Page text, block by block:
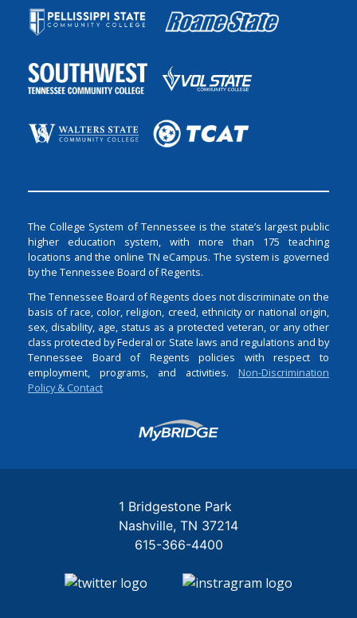
The College System of Tennessee is the state’s largest public
higher education system, with more than 175 teaching
locations and the online TN eCampus. The system is governed
by the Tennessee Board of Regents.
The Tennessee Board of Regents does not discriminate on the
basis of race, color, religion, creed, ethnicity or national origin,
sex, disability, age, status as a protected veteran, or any other
class protected by Federal or State laws and regulations and by
Tennessee Board of Regents policies with respect to
employment, programs, and activities. Non-Discrimination
Policy & Contact
Login
1 Bridgestone Park
Nashville TN 37214
615-366-4400